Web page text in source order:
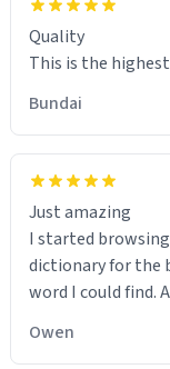
Quality
This is the
Bundai
Just amazing
I started
dictionary for the
word I could find.
found this! This
perfectly on the
Owen